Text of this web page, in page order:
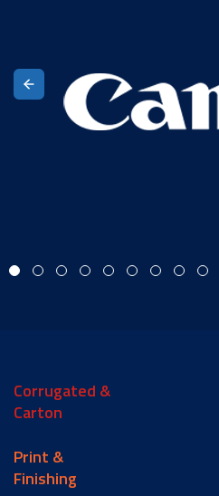
Corrugated &
Carton
Print &
Finishing